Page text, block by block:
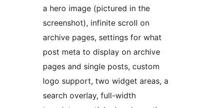
a hero image (pictured in the
screenshot), infinite scroll on
archive pages, settings for what
post meta to display on archive
pages and single posts, custom
logo support, two widget areas, a
search overlay, full-width